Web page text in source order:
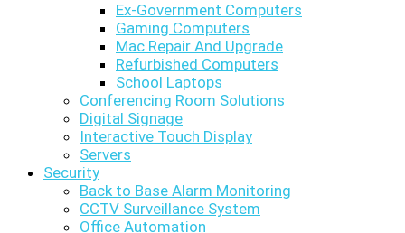
Ex-Government Computers
Gaming Computers
Mac Repair And Upgrade
Refurbished Computers
School Laptops
Conferencing Room Solutions
Digital Signage
Interactive Touch Display
Servers
Security
Back to Base Alarm Monitoring
CCTV Surveillance System
Office Automation